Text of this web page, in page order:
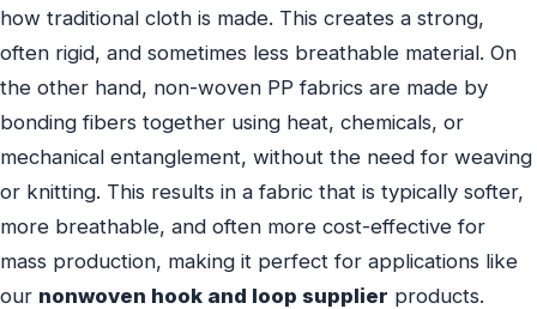
how traditional cloth is made. This creates a strong,
often rigid, and sometimes less breathable material. On
the other hand, non-woven PP fabrics are made by
bonding fibers together using heat, chemicals, or
mechanical entanglement, without the need for weaving
or knitting. This results in a fabric that is typically softer,
more breathable, and often more cost-effective for
mass production, making it perfect for applications like
our nonwoven hook and loop supplier products.